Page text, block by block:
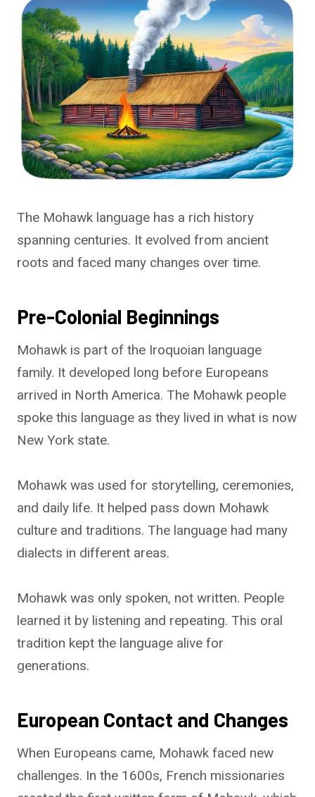
The Mohawk language has a rich history
spanning centuries. It evolved from ancient
roots and faced many changes over time.
Pre-Colonial Beginnings
Mohawk is part of the Iroquoian language
family. It developed long before Europeans
arrived in North America. The Mohawk people
spoke this language as they lived in what is now
New York state.
Mohawk was used for storytelling, ceremonies,
and daily life. It helped pass down Mohawk
culture and traditions. The language had many
dialects in different areas.
Mohawk was only spoken, not written. People
learned it by listening and repeating. This oral
tradition kept the language alive for
generations.
European Contact and Changes
When Europeans came, Mohawk faced new
challenges. In the 1600s, French missionaries